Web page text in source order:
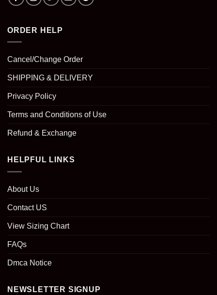
ORDER HELP
Cancel/Change Order
SHIPPING & DELIVERY
Privacy Policy
Terms and Conditions of Use
Refund & Exchange
HELPFUL LINKS
About Us
Contact US
View Sizing Chart
FAQs
Dmca Notice
NEWSLETTER SIGNUP